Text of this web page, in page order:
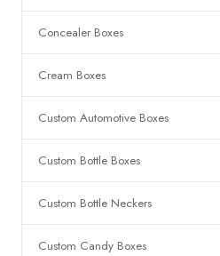
Concealer Boxes
Cream Boxes
Custom Automotive Boxes
Custom Bottle Boxes
Custom Bottle Neckers
Custom Candy Boxes